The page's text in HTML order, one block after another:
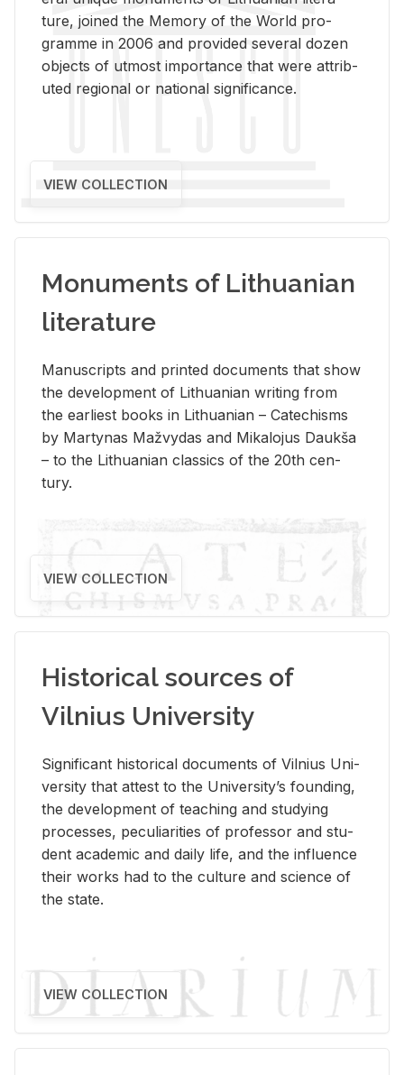
ture, joined the Mem­ory of the World pro­
gramme in 2006 and pro­vided sev­eral dozen
ob­jects of ut­most im­por­tance that were at­trib­
uted re­gional or na­tional sig­nif­i­cance.
VIEW COLLECTION
Monuments of Lithuanian
literature
Man­u­scripts and printed doc­u­ments that show
the de­vel­op­ment of Lithuan­ian writ­ing from
the ear­li­est books in Lithuan­ian – Catechisms
by Mar­ty­nas Mažvy­das and Mikalo­jus Daukša
– to the Lithuan­ian clas­sics of the 20th cen­
tury.
VIEW COLLECTION
Historical sources of
Vilnius University
Sig­nif­i­cant his­tor­i­cal doc­u­ments of Vil­nius Uni­
ver­sity that at­test to the Uni­ver­si­ty’s found­ing,
the de­vel­op­ment of teach­ing and study­ing
processes, pe­cu­liar­i­ties of pro­fes­sor and stu­
dent aca­d­e­mic and daily life, and the in­flu­ence
their works had to the cul­ture and sci­ence of
the state.
VIEW COLLECTION